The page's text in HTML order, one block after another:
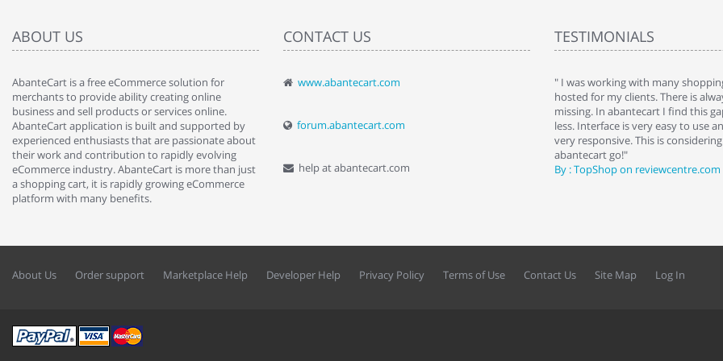
ABOUT US
AbanteCart is a free eCommerce solution for
merchants to provide ability creating online
business and sell products or services online.
AbanteCart application is built and supported by
experienced enthusiasts that are passionate about
their work and contribution to rapidly evolving
eCommerce industry. AbanteCart is more than just
a shopping cart, it is rapidly growing eCommerce
platform with many benefits.
CONTACT US
www.abantecart.com
forum.abantecart.com
help at abantecart.com
TESTIMONIALS
" Love the cart. I installed it a while back and use it
By : Liz Wattkins at shopping-cart-reviews.com
" I was working with many
hosted for my clients. There is
missing. In abantecart I find this
less. Interface is very easy to use
very responsive. This is
abantecart go!"
By : TopShop on reviewcentre.com
About Us Order support Marketplace Help Developer Help Privacy Policy Terms of Use Contact Us Site Map Log In